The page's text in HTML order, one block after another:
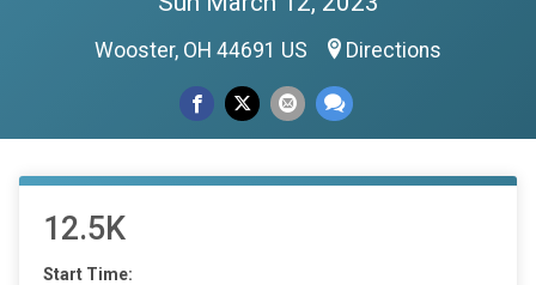
Wooster, OH 44691 US Directions
12.5K
Start Time: